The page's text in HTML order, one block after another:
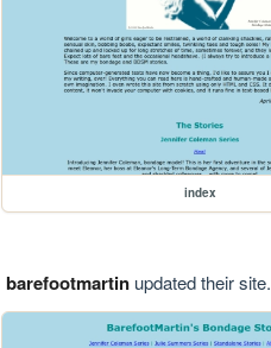
index
barefootmartinupdated their site.